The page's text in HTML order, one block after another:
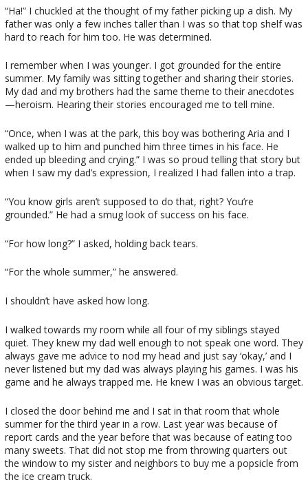
“Ha!” I chuckled at the thought of my father picking up a dish. My
father was only a few inches taller than I was so that top shelf was
hard to reach for him too. He was determined.
I remember when I was younger. I got grounded for the entire
summer. My family was sitting together and sharing their stories.
My dad and my brothers had the same theme to their anecdotes
—heroism. Hearing their stories encouraged me to tell mine.
“Once, when I was at the park, this boy was bothering Aria and I
walked up to him and punched him three times in his face. He
ended up bleeding and crying.” I was so proud telling that story but
when I saw my dad’s expression, I realized I had fallen into a trap.
“You know girls aren’t supposed to do that, right? You’re
grounded.” He had a smug look of success on his face.
“For how long?” I asked, holding back tears.
“For the whole summer,” he answered.
I shouldn’t have asked how long.
I walked towards my room while all four of my siblings stayed
quiet. They knew my dad well enough to not speak one word. They
always gave me advice to nod my head and just say ‘okay,’ and I
never listened but my dad was always playing his games. I was his
game and he always trapped me. He knew I was an obvious target.
I closed the door behind me and I sat in that room that whole
summer for the third year in a row. Last year was because of
report cards and the year before that was because of eating too
many sweets. That did not stop me from throwing quarters out
the window to my sister and neighbors to buy me a popsicle from
the ice cream truck.